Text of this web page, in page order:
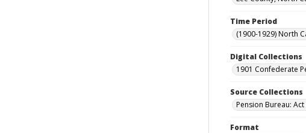
Time Period
(1900-1929) North
Digital Collections
1901 Confederate
Source Collections
Pension Bureau:
Format